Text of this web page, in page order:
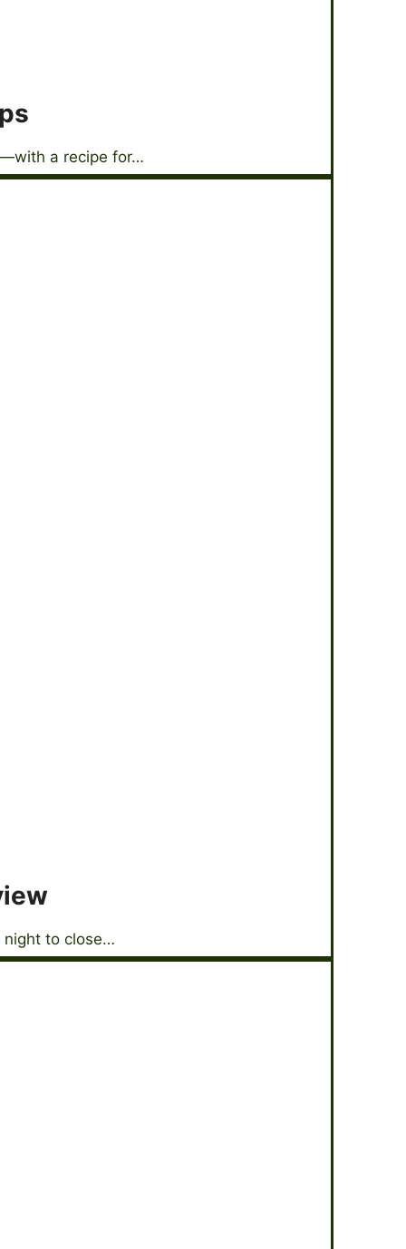
a recipe for…
night to close…